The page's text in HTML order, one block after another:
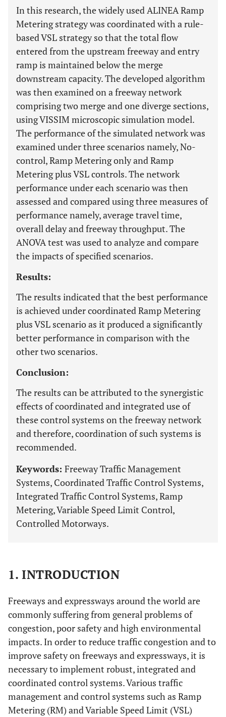
In this research, the widely used ALINEA Ramp
Metering strategy was coordinated with a rule-
based VSL strategy so that the total flow
entered from the upstream freeway and entry
ramp is maintained below the merge
downstream capacity. The developed algorithm
was then examined on a freeway network
comprising two merge and one diverge sections,
using VISSIM microscopic simulation model.
The performance of the simulated network was
examined under three scenarios namely, No-
control, Ramp Metering only and Ramp
Metering plus VSL controls. The network
performance under each scenario was then
assessed and compared using three measures of
performance namely, average travel time,
overall delay and freeway throughput. The
ANOVA test was used to analyze and compare
the impacts of specified scenarios.
Results:
The results indicated that the best performance
is achieved under coordinated Ramp Metering
plus VSL scenario as it produced a significantly
better performance in comparison with the
other two scenarios.
Conclusion:
The results can be attributed to the synergistic
effects of coordinated and integrated use of
these control systems on the freeway network
and therefore, coordination of such systems is
recommended.
Keywords: Freeway Traffic Management
Systems, Coordinated Traffic Control Systems,
Integrated Traffic Control Systems, Ramp
Metering, Variable Speed Limit Control,
Controlled Motorways.
1. INTRODUCTION
Freeways and expressways around the world are
commonly suffering from general problems of
congestion, poor safety and high environmental
impacts. In order to reduce traffic congestion and to
improve safety on freeways and expressways, it is
necessary to implement robust, integrated and
coordinated control systems. Various traffic
management and control systems such as Ramp
Metering (RM) and Variable Speed Limit (VSL)